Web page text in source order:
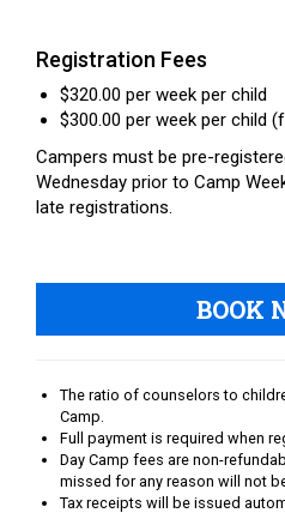
Registration Fees
$320.00 per week per child
$300.00 per week per child
Campers must be pre-
Wednesday prior to Camp
late registrations.
BOOK
The ratio of counselors to
Camp.
Full payment is required when
Day Camp fees are non-
missed for any reason will not
Tax receipts will be issued